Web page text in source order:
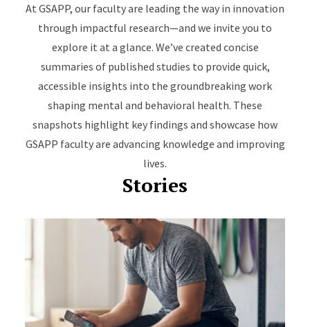
At GSAPP, our faculty are leading the way in innovation
through impactful research—and we invite you to
explore it at a glance. We’ve created concise
summaries of published studies to provide quick,
accessible insights into the groundbreaking work
shaping mental and behavioral health. These
snapshots highlight key findings and showcase how
GSAPP faculty are advancing knowledge and improving
lives.
Stories